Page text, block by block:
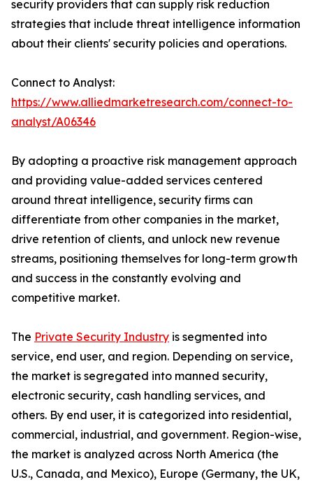
security providers that can supply risk reduction
strategies that include threat intelligence information
about their clients' security policies and operations.
Connect to Analyst:
https://www.alliedmarketresearch.com/connect-to-
analyst/A06346
By adopting a proactive risk management approach
and providing value-added services centered
around threat intelligence, security firms can
differentiate from other companies in the market,
drive retention of clients, and unlock new revenue
streams, positioning themselves for long-term growth
and success in the constantly evolving and
competitive market.
The Private Security Industry is segmented into
service, end user, and region. Depending on service,
the market is segregated into manned security,
electronic security, cash handling services, and
others. By end user, it is categorized into residential,
commercial, industrial, and government. Region-wise,
the market is analyzed across North America (the
U.S., Canada, and Mexico), Europe (Germany, the UK,